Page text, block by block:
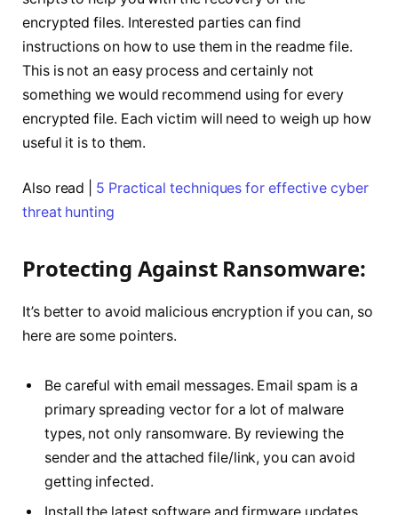
encrypted files. Interested parties can find
instructions on how to use them in the readme file.
This is not an easy process and certainly not
something we would recommend using for every
encrypted file. Each victim will need to weigh up how
useful it is to them.
Also read | 5 Practical techniques for effective cyber
threat hunting
Protecting Against Ransomware:
It’s better to avoid malicious encryption if you can, so
here are some pointers.
Be careful with email messages. Email spam is a
primary spreading vector for a lot of malware
types, not only ransomware. By reviewing the
sender and the attached file/link, you can avoid
getting infected.